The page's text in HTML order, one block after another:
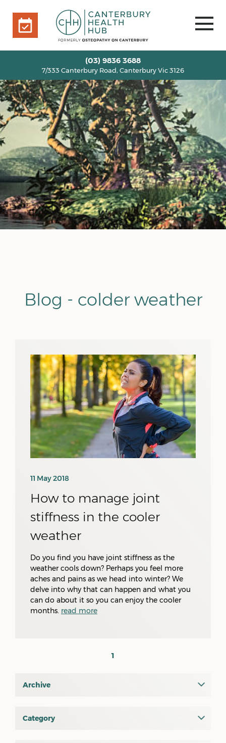
(03) 9836 3688
7/333 Canterbury Road, Canterbury Vic 3126
HOME
OUR TEAM+
SERVICES+
INFO+
BLOG
VOUCHERS
ROOM RENTAL
CONTACT US
BOOK ONLINE
BOOK ONLINE
Blog - colder weather
11 May 2018
How to manage joint
stiffness in the cooler
weather
Do you find you have joint stiffness as the
weather cools down? Perhaps you feel more
aches and pains as we head into winter? We
delve into why that can happen and what you
can do about it so you can enjoy the cooler
months. read more
1
Archive
June 2026
Category